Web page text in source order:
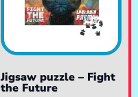
Jigsaw puzzle – Fight
the Future